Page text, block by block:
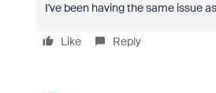
I've been having the same issue
Like Reply